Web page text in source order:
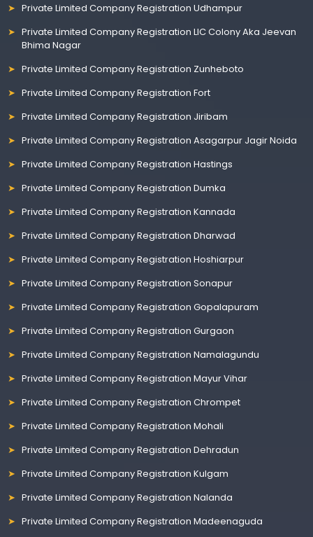
Private Limited Company Registration Udhampur
Private Limited Company Registration LIC Colony Aka Jeevan
Bhima Nagar
Private Limited Company Registration Zunheboto
Private Limited Company Registration Fort
Private Limited Company Registration Jiribam
Private Limited Company Registration Asagarpur Jagir Noida
Private Limited Company Registration Hastings
Private Limited Company Registration Dumka
Private Limited Company Registration Kannada
Private Limited Company Registration Dharwad
Private Limited Company Registration Hoshiarpur
Private Limited Company Registration Sonapur
Private Limited Company Registration Gopalapuram
Private Limited Company Registration Gurgaon
Private Limited Company Registration Namalagundu
Private Limited Company Registration Mayur Vihar
Private Limited Company Registration Chrompet
Private Limited Company Registration Mohali
Private Limited Company Registration Dehradun
Private Limited Company Registration Kulgam
Private Limited Company Registration Nalanda
Private Limited Company Registration Madeenaguda